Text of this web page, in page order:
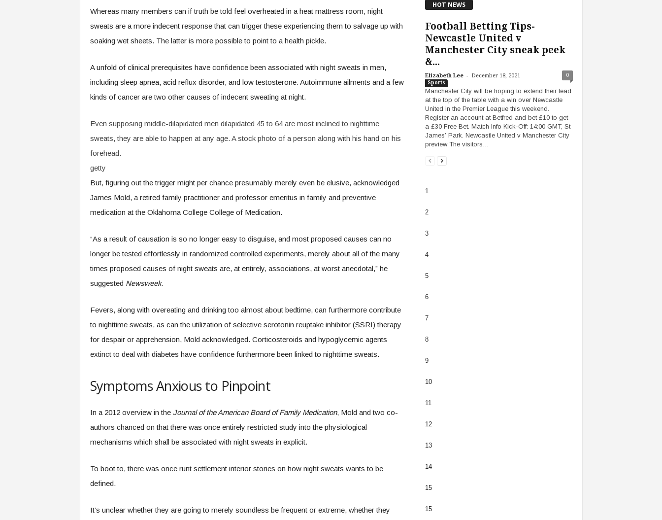
Whereas many members can if truth be told feel overheated in a heat mattress room, night
sweats are a more indecent response that can trigger these experiencing them to salvage up with
soaking wet sheets. The latter is more possible to point to a health pickle.
A unfold of clinical prerequisites have confidence been associated with night sweats in men,
including sleep apnea, acid reflux disorder, and low testosterone. Autoimmune ailments and a few
kinds of cancer are two other causes of indecent sweating at night.
Even supposing middle-dilapidated men dilapidated 45 to 64 are most inclined to nighttime
sweats, they are able to happen at any age. A stock photo of a person along with his hand on his
forehead.
getty
But, figuring out the trigger might per chance presumably merely even be elusive, acknowledged
James Mold, a retired family practitioner and professor emeritus in family and preventive
medication at the Oklahoma College College of Medication.
“As a result of causation is so no longer easy to disguise, and most proposed causes can no
longer be tested effortlessly in randomized controlled experiments, merely about all of the many
times proposed causes of night sweats are, at entirely, associations, at worst anecdotal,” he
suggested Newsweek.
Fevers, along with overeating and drinking too almost about bedtime, can furthermore contribute
to nighttime sweats, as can the utilization of selective serotonin reuptake inhibitor (SSRI) therapy
for despair or apprehension, Mold acknowledged. Corticosteroids and hypoglycemic agents
extinct to deal with diabetes have confidence furthermore been linked to nighttime sweats.
Symptoms Anxious to Pinpoint
In a 2012 overview in the Journal of the American Board of Family Medication, Mold and two co-
authors chanced on that there was once entirely restricted study into the physiological
mechanisms which shall be associated with night sweats in explicit.
To boot to, there was once runt settlement interior stories on how night sweats wants to be
defined.
It’s unclear whether they are going to merely soundless be frequent or extreme, whether they
HOT NEWS
Football Betting Tips-
Newcastle United v
Manchester City sneak peek
&...
Elizabeth Lee - December 18, 2021 0
Sports
Manchester City will be hoping to extend their lead
at the top of the table with a win over Newcastle
United in the Premier League this weekend.
Register an account at Betfred and bet £10 to get
a £30 Free Bet. Match Info Kick-Off: 14:00 GMT, St
James’ Park. Newcastle United v Manchester City
preview The visitors…
1
2
3
4
5
6
7
8
9
10
11
12
13
14
15
15